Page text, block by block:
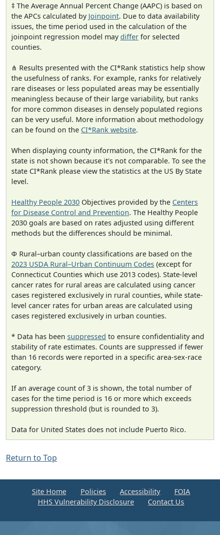
‡ The Average Annual Percent Change (AAPC) is based on
the APCs calculated by Joinpoint. Due to data availability
issues, the time period used in the calculation of the
joinpoint regression model maydiffer for selected
counties.
⋔ Results presented with the CI*Rank statistics help show
the usefulness of ranks. For example, ranks for relatively
rare diseases or less populated areas may be essentially
meaningless because of their large variability, but ranks
for more common diseases in densely populated regions
can be very useful. More information about methodology
can be found on the CI*Rank website.
When displaying county information, the CI*Rank for the
state is not shown because it's not comparable. To see the
state CI*Rank please view the statistics at the US By State
level.
Healthy People 2030 Objectives provided by the Centers
for Disease Control and Prevention. The Healthy People
2030 goals are based on rates adjusted using different
methods but the differences should be minimal.
Φ Rural–urban county classifications are based on the
2023 USDA Rural–Urban Continuum Codes (except for
Connecticut Counties which use 2013 codes). State-level
cancer rates for rural areas are calculated using cancer
cases registered exclusively in rural counties, while state-
level cancer rates for urban areas are calculated using
cases registered exclusively in urban counties.
* Data has been suppressed to ensure confidentiality and
stability of rate estimates. Counts are suppressed if fewer
than 16 records were reported in a specific area-sex-race
category.
If an average count of 3 is shown, the total number of
cases for the time period is 16 or more which exceeds
suppression threshold (but is rounded to 3).
Data for United States does not include Puerto Rico.
Return to Top
Site Home Policies Accessibility
FOIA
HHS Vulnerability Disclosure
Contact Us